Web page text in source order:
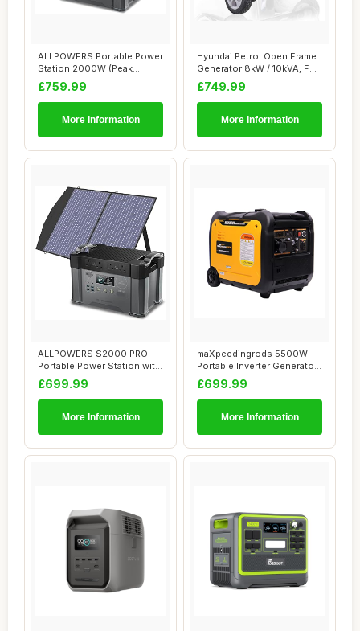
ALLPOWERS Portable Power
Station 2000W (Peak
4000W), 1500Wh ...
£759.99
More Information
Hyundai Petrol Open Frame
Generator 8kW / 10kVA, For
Home or...
£749.99
More Information
ALLPOWERS S2000 PRO
Portable Power Station with
1x 100W Fold...
£699.99
More Information
maXpeedingrods 5500W
Portable Inverter Generator
Petrol Sile...
£699.99
More Information